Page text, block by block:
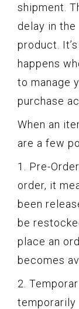
shipment.
delay in
product.
happens
to manage
purchase
When an
are a few
1. Pre-
order, it
been
be
place an
becomes
2.
temporarily